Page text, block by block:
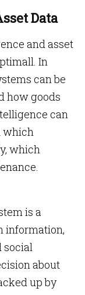
Data
and asset
In
can be
how goods
can
which
which
is a
information,
social
about
up by